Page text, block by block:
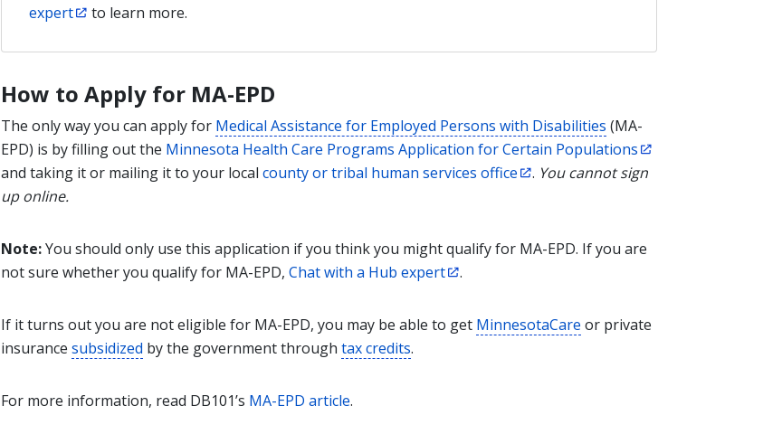
expert
to learn more.
How to Apply for MA-EPD
The only way you can apply for Medical Assistance for Employed Persons with Disabilities (MA-
EPD) is by filling out the Minnesota Health Care Programs Application for Certain Populations
and taking it or mailing it to your local county or tribal human services office . You cannot sign
up online.
Note:You should only use this application if you think you might qualify for MA-EPD. If you are
not sure whether you qualify for MA-EPD, Chat with a Hub expert .
If it turns out you are not eligible for MA-EPD, you may be able to get MinnesotaCare or private
insurance subsidized by the government through tax credits.
For more information, read DB101’s MA-EPD article.